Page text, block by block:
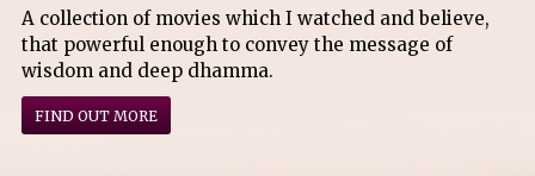
A collection of movies which I watched and believe,
that powerful enough to convey the message of
wisdom and deep dhamma.
FIND OUT MORE